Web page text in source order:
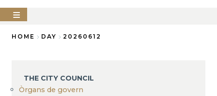
The
city
Services
HOME DAY 20260612
THE CITY COUNCIL
Òrgans de govern